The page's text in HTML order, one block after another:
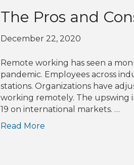
The Pros and
December 22, 2020
Remote working has seen a
pandemic. Employees across
stations. Organizations have
working remotely. The upswing
19 on international markets. …
Read More